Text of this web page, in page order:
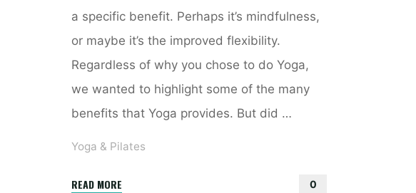
a specific benefit. Perhaps it’s mindfulness,
or maybe it’s the improved flexibility.
Regardless of why you chose to do Yoga,
we wanted to highlight some of the many
benefits that Yoga provides. But did …
Yoga & Pilates
READ MORE"5
0